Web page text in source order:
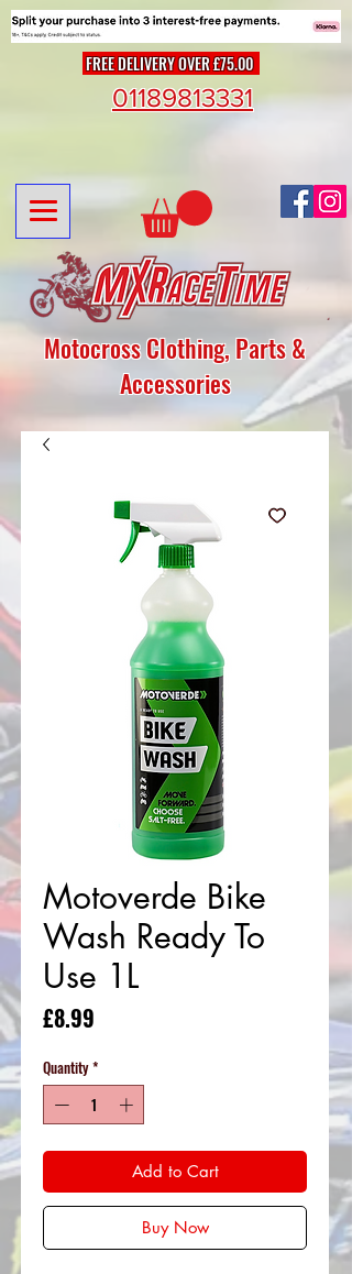
FREE DELIVERY OVER £75.00
Motocross Clothing, Parts &
Accessories
01189813331
Motoverde Bike
Wash Ready To
Use 1L
£8.99
Quantity *
Add to Cart
Buy Now